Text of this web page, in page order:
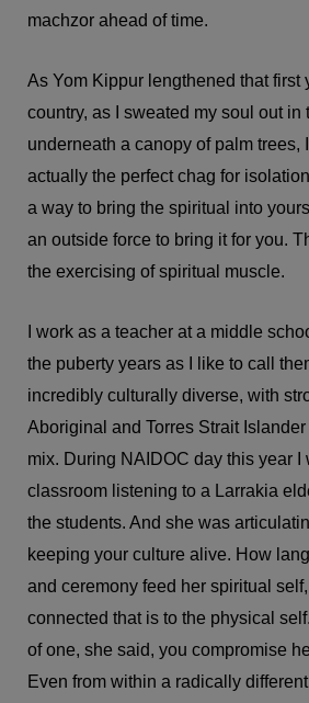
machzor ahead of time.
As Yom Kippur lengthened that first
country, as I sweated my soul out in
underneath a canopy of palm trees,
actually the perfect chag for
a way to bring the spiritual into
an outside force to bring it for you.
the exercising of spiritual muscle.
I work as a teacher at a middle
the puberty years as I like to call
incredibly culturally diverse, with
Aboriginal and Torres Strait
mix. During NAIDOC day this year I
classroom listening to a Larrakia
the students. And she was
keeping your culture alive. How
and ceremony feed her spiritual
connected that is to the physical
of one, she said, you compromise
Even from within a radically